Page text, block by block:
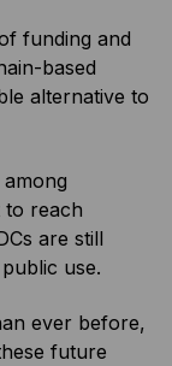
funding and
based
alternative to
reach
are still
use.
ever before,
future